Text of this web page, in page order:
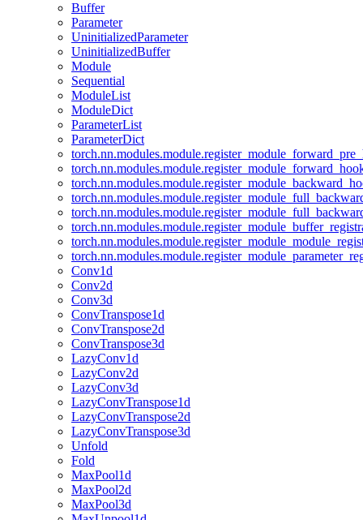
Buffer
Parameter
UninitializedParameter
UninitializedBuffer
Module
Sequential
ModuleList
ModuleDict
ParameterList
ParameterDict
Conv1d
Conv2d
Conv3d
ConvTranspose1d
ConvTranspose2d
ConvTranspose3d
LazyConv1d
LazyConv2d
LazyConv3d
LazyConvTranspose1d
LazyConvTranspose2d
LazyConvTranspose3d
Unfold
Fold
MaxPool1d
MaxPool2d
MaxPool3d